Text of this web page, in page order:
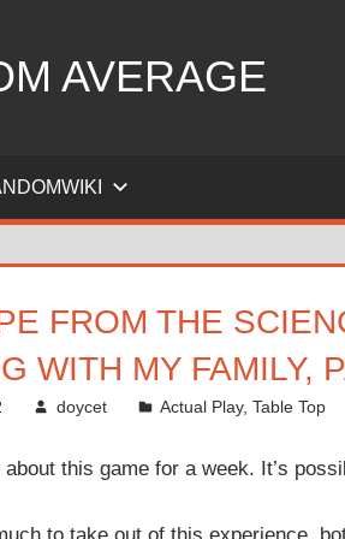
AVERAGE
FROM THE
WITH MY FAMILY,
doycet Actual Play,Table Top
about this game for a week. It’s